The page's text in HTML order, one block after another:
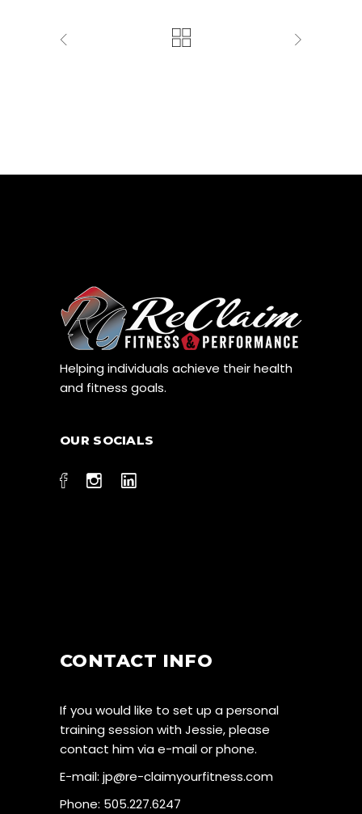
Helping individuals achieve their health
and fitness goals.
OUR SOCIALS
CONTACT INFO
If you would like to set up a personal
training session with Jessie, please
contact him via e-mail or phone.
E-mail: jp@re-claimyourfitness.com
Phone: 505.227.6247